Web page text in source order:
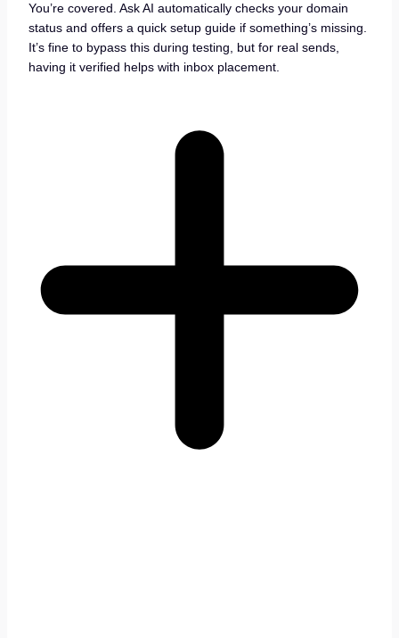
You’re covered. Ask AI automatically checks your domain
status and offers a quick setup guide if something’s missing.
It’s fine to bypass this during testing, but for real sends,
having it verified helps with inbox placement.